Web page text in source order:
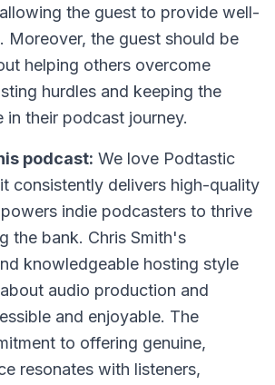
the guest to provide well-
Moreover, the guest should be
helping others overcome
hurdles and keeping the
in their podcast journey.
podcast: We love Podtastic
consistently delivers high-quality
indie podcasters to thrive
the bank. Chris Smith's
knowledgeable hosting style
audio production and
and enjoyable. The
to offering genuine,
resonates with listeners,